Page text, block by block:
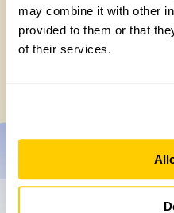
may combine it with other
provided to them or that
of their services.
Easy DIY quadrat
Garden Survey